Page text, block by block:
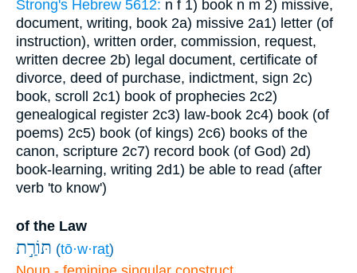
Strong's Hebrew 5612: n f 1) book n m 2) missive,
document, writing, book 2a) missive 2a1) letter (of
instruction), written order, commission, request,
written decree 2b) legal document, certificate of
divorce, deed of purchase, indictment, sign 2c)
book, scroll 2c1) book of prophecies 2c2)
genealogical register 2c3) law-book 2c4) book (of
poems) 2c5) book (of kings) 2c6) books of the
canon, scripture 2c7) record book (of God) 2d)
book-learning, writing 2d1) be able to read (after
verb 'to know')
of the Law
תּוֹרַ֣ת (tō·w·raṯ)